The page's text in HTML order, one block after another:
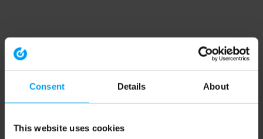
Consent Details About
This website uses cookies